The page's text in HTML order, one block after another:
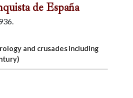
de España
and crusades including